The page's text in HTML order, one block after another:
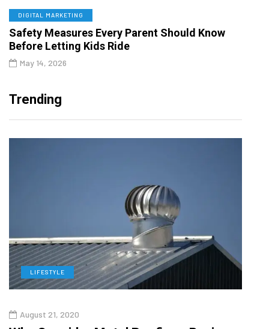
DIGITAL MARKETING
Safety Measures Every Parent Should Know
Before Letting Kids Ride
May 14, 2026
Trending
LIFESTYLE
August 21, 2020